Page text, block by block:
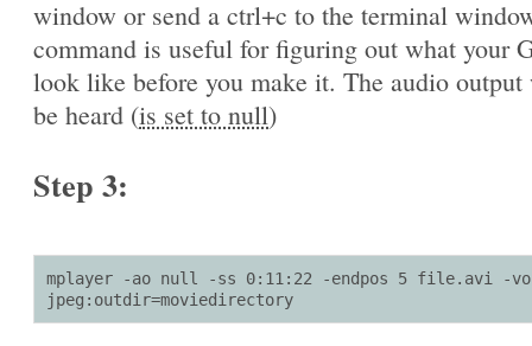
window or send a ctrl+c to the terminal
command is useful for figuring out what your
look like before you make it. The audio
be heard (is set to null)
Step 3:
mplayer -ao null -ss 0:11:22 -endpos 5 file.avi -vo
jpeg:outdir=moviedirectory